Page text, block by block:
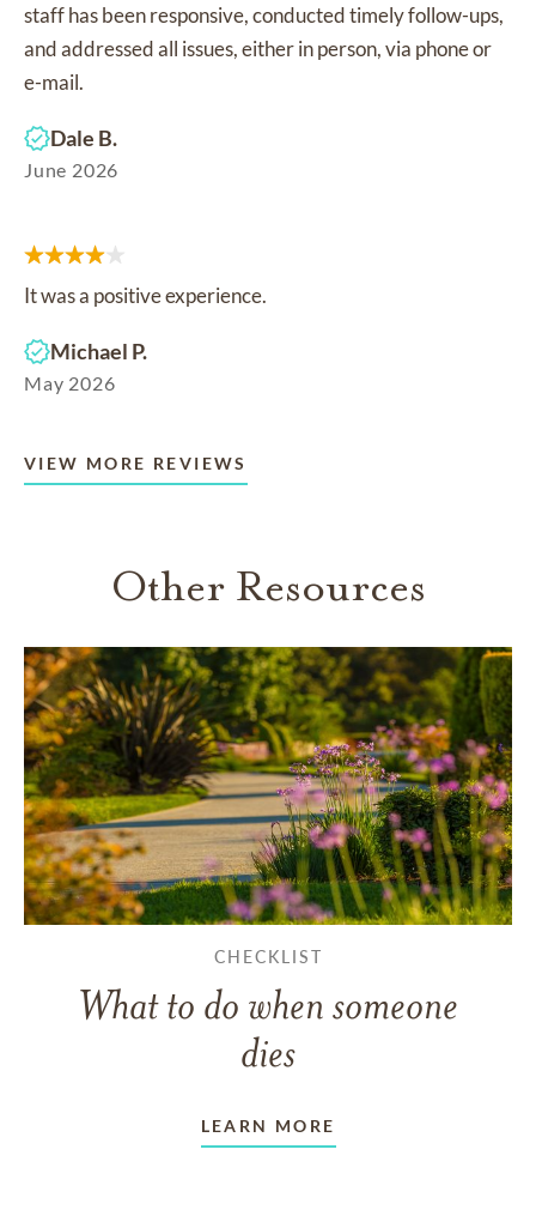
staff has been responsive, conducted timely follow-ups,
and addressed all issues, either in person, via phone or
e-mail.
Dale B.
June 2026
It was a positive experience.
Michael P.
May 2026
VIEW MORE REVIEWS
Other Resources
CHECKLIST
What to do when someone
dies
LEARN MORE